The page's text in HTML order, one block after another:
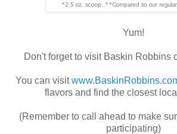
Yum!
Don't forget to visit Baskin Robbins
You can visit
flavors and find the closest
(Remember to call ahead to make
participating)